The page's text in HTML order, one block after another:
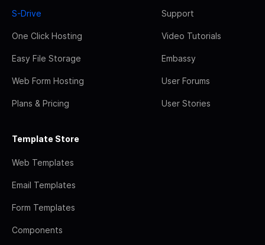
S-Drive
One Click Hosting
Easy File Storage
Web Form Hosting
Plans & Pricing
Support
Video Tutorials
Embassy
User Forums
User Stories
Template Store
Web Templates
Email Templates
Form Templates
Components